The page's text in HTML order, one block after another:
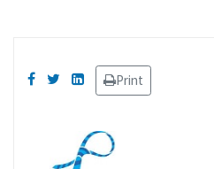
Print